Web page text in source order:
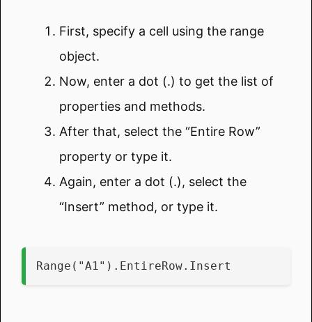
First, specify a cell using the range
object.
Now, enter a dot (.) to get the list of
properties and methods.
After that, select the “Entire Row”
property or type it.
Again, enter a dot (.), select the
“Insert” method, or type it.
Range("A1").EntireRow.Insert